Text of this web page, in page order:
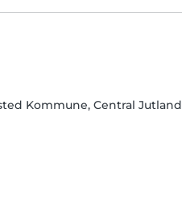
Kommune, Central Jutland